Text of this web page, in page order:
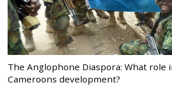
The Anglophone Diaspora: What role
Cameroons development?